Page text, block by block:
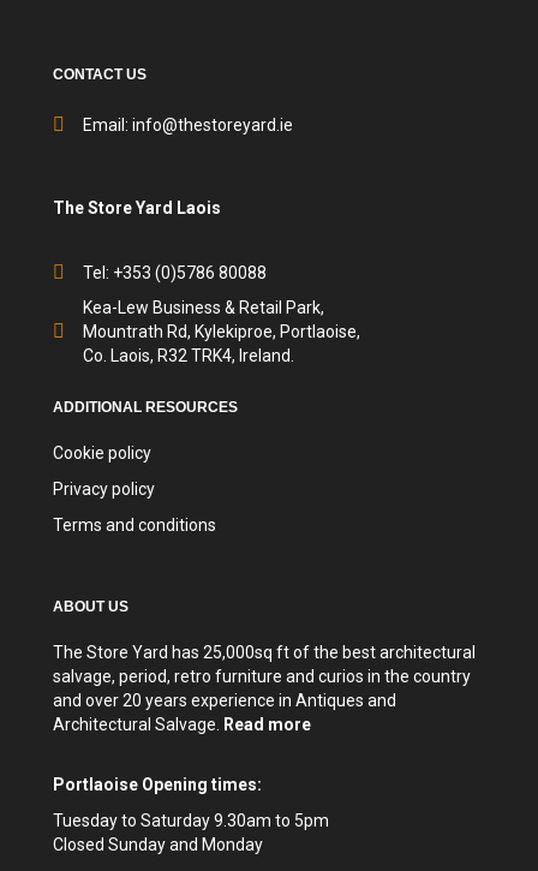
CONTACT US
Email: info@thestoreyard.ie
The Store Yard Laois
Tel: +353 (0)5786 80088
Kea-Lew Business & Retail Park,
Mountrath Rd, Kylekiproe, Portlaoise,
Co. Laois, R32 TRK4, Ireland.
ADDITIONAL RESOURCES
Cookie policy
Privacy policy
Terms and conditions
ABOUT US
The Store Yard has 25,000sq ft of the best architectural
salvage, period, retro furniture and curios in the country
and over 20 years experience in Antiques and
Architectural Salvage. Read more
Portlaoise Opening times:
Tuesday to Saturday 9.30am to 5pm
Closed Sunday and Monday